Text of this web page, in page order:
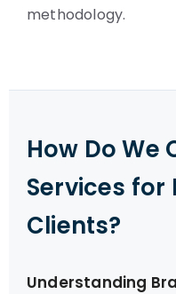
methodology.
How Do We
Services for
Clients?
Understanding